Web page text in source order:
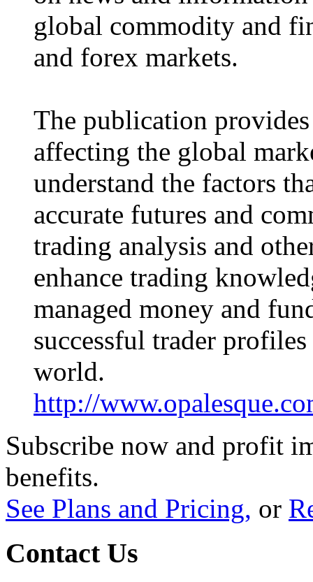
global commodity and
and forex markets.
The publication
affecting the global
understand the factors
accurate futures and
trading analysis and
enhance trading
managed money and
successful trader
world.
http://
Subscribe now and profit
benefits.
See Plans and Pricing, or
Contact Us